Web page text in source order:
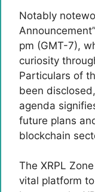
Notably
pm (GMT-7),
curiosity
Particulars of
been
agenda
future plans
blockchain
The XRPL
vital platform